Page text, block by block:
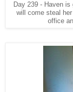
Day 239 - Haven
will come steal
office